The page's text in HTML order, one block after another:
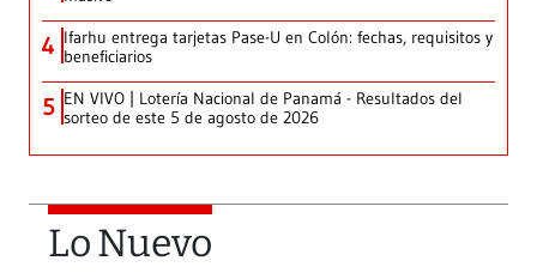
4 Ifarhu entrega tarjetas Pase-U en Colón: fechas, requisitos y
beneficiarios
5 EN VIVO | Lotería Nacional de Panamá - Resultados del
sorteo de este 5 de agosto de 2026
Lo Nuevo